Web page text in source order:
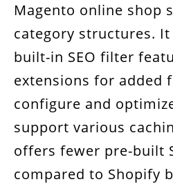
Magento online shop
category structures.
built-in SEO filter
extensions for added
configure and
support various
offers fewer pre-built
compared to Shopify